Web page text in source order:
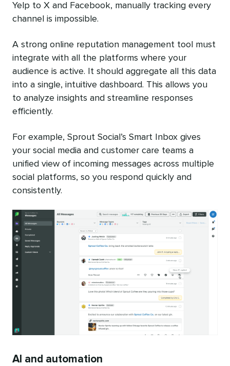
Yelp to X and Facebook, manually tracking every
channel is impossible.
A strong online reputation management tool must
integrate with all the platforms where your
audience is active. It should aggregate all this data
into a single, intuitive dashboard. This allows you
to analyze insights and streamline responses
efficiently.
For example, Sprout Social’s Smart Inbox gives
your social media and customer care teams a
unified view of incoming messages across multiple
social platforms, so you respond quickly and
consistently.
AI and automation